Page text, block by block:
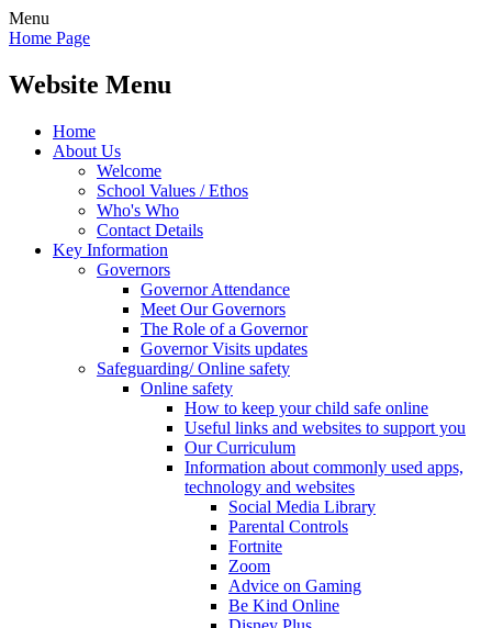
Menu
Home Page
Website Menu
Home
About Us
Welcome
School Values / Ethos
Who's Who
Contact Details
Key Information
Governors
Governor Attendance
Meet Our Governors
The Role of a Governor
Governor Visits updates
Safeguarding/ Online safety
Online safety
How to keep your child safe online
Useful links and websites to support you
Our Curriculum
Information about commonly used apps,
technology and websites
Social Media Library
Parental Controls
Fortnite
Zoom
Advice on Gaming
Be Kind Online